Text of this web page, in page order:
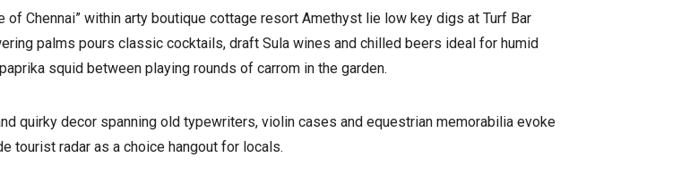
Chennai” within arty boutique cottage resort Amethyst lie low key digs at Turf Bar
palms pours classic cocktails, draft Sula wines and chilled beers ideal for humid
squid between playing rounds of carrom in the garden.
quirky decor spanning old typewriters, violin cases and equestrian memorabilia evoke
tourist radar as a choice hangout for locals.